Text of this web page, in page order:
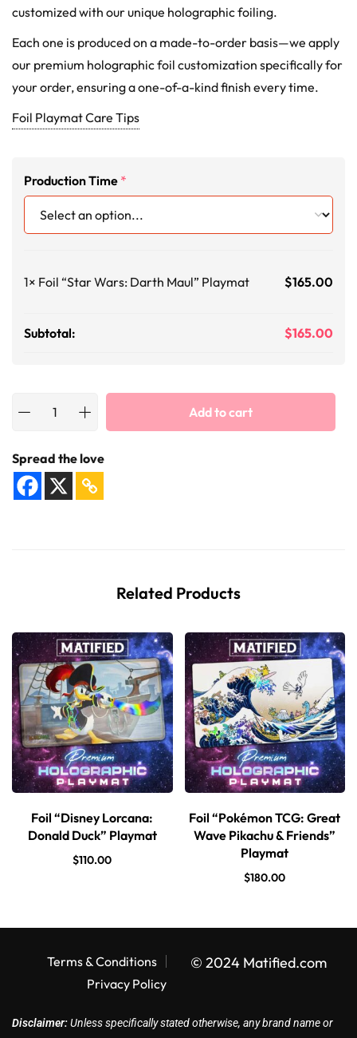
customized with our unique holographic foiling.
Each one is produced on a made-to-order basis—we apply
our premium holographic foil customization specifically for
your order, ensuring a one-of-a-kind finish every time.
Foil Playmat Care Tips
Production Time *
1× Foil “Star Wars: Darth Maul” Playmat $165.00
Subtotal: $165.00
Add to cart
Spread the love
Related Products
Foil “Disney Lorcana:
Donald Duck” Playmat
$110.00
Foil “Pokémon TCG: Great
Wave Pikachu & Friends”
Playmat
$180.00
© 2024 Matified.com
Terms & Conditions
Privacy Policy
Disclaimer:Unless specifically stated otherwise, any brand name or